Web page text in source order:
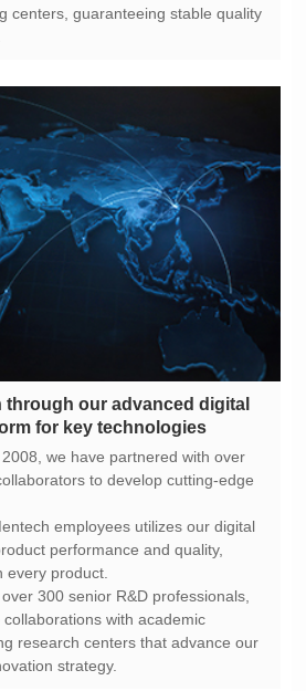
for key technologies
every product.
strategy.